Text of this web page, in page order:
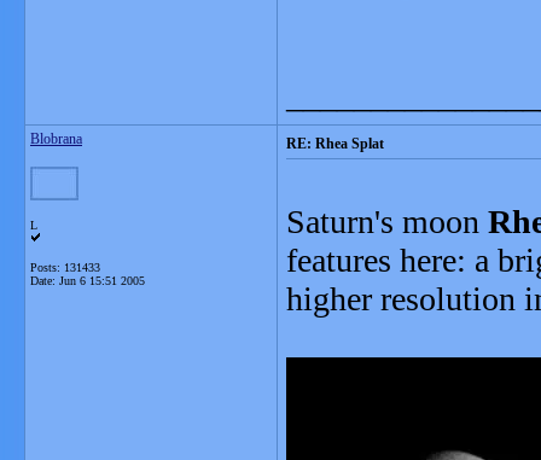
Blobrana
L
Posts: 131433
Date: Jun 6 15:51 2005
RE: Rhea Splat
Saturn's moon
features here: a
higher resolution